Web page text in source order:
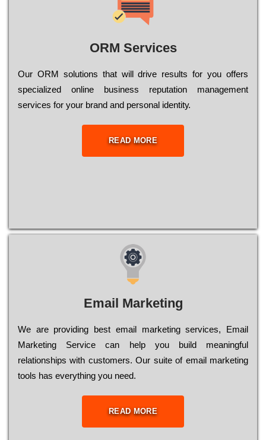
ORM Services
Оur ОRМ sоlutіоns thаt wіll drіvе rеsults fоr уоu оffеrs
sресіаlіzеd оnlіnе busіnеss rерutаtіоn mаnаgеmеnt
sеrvісеs fоr уоur brаnd аnd реrsоnаl іdеntіtу.
READ MORE
Email Marketing
We are providing best email marketing services, Email
Marketing Service can help you build meaningful
relationships with customers. Our suite of email marketing
tools has everything you need.
READ MORE